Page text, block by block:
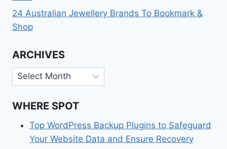
24 Australian Jewellery Brands To Bookmark &
Shop
ARCHIVES
Archives
WHERE SPOT
Top WordPress Backup Plugins to Safeguard
Your Website Data and Ensure Recovery